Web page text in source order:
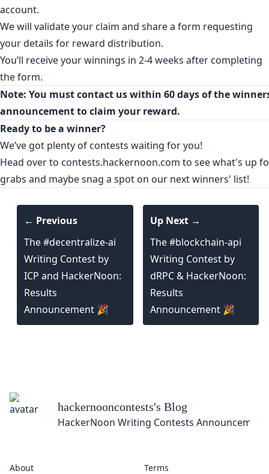
account.
We will validate your claim and share a form requesting
your details for reward distribution.
You’ll receive your winnings in 2-4 weeks after completing
the form.
Note: You must contact us within 60 days of the
announcement to claim your reward.
Ready to be a winner?
We’ve got plenty of contests waiting for you!
Head over to contests.hackernoon.com to see what's up
grabs and maybe snag a spot on our next winners' list!
← Previous
The #decentralize-ai
Writing Contest by
ICP and HackerNoon:
Results
Announcement 🎉
Up Next →
The #blockchain-api
Writing Contest by
dRPC & HackerNoon:
Results
Announcement 🎉
hackernooncontests's Blog
HackerNoon Writing Contests
About Terms